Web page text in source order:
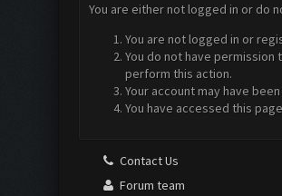
You are either not logged in or do
You are not logged in or
You do not have
perform this action.
Your account may have
You have accessed this
Contact Us
Forum team